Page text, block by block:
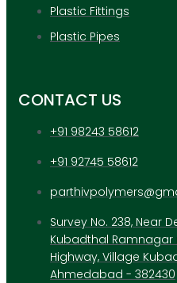
Plastic Fittings
Plastic Pipes
CONTACT US
+91 98243 58612
+91 92745 58612
Survey No. 238, Near
Kubadthal
Highway, Village
Ahmedabad - 382430